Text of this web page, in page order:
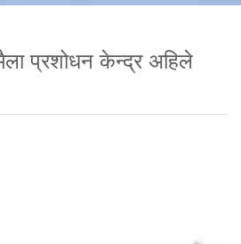
प्रशोधन केन्द्र अहिले